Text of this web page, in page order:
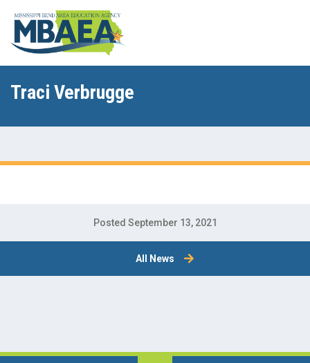
Traci Verbrugge
Posted September 13, 2021
All News